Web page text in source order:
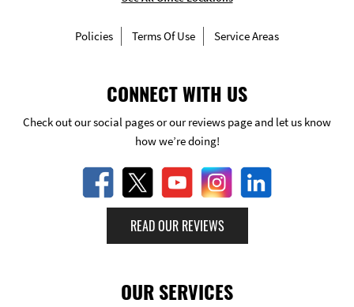
Policies Terms Of Use Service Areas
CONNECT WITH US
Check out our social pages or our reviews page and let us know
how we’re doing!
READ OUR REVIEWS
OUR SERVICES